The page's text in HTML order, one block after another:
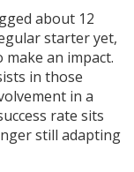
about 12
starter yet,
an impact.
in those
in a
rate sits
still adapting